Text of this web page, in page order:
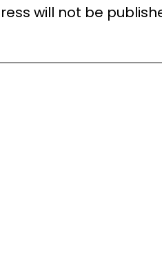
will not be